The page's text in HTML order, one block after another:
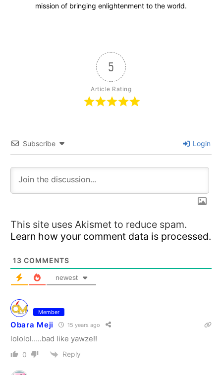
mission of bringing enlightenment to the world.
5
Article Rating
Subscribe Login
This site uses Akismet to reduce spam.
Learn how your comment data is processed.
13 COMMENTS
newest
Member
Obara Meji 15 years ago
lololol…..bad like yawze!!
0 Reply